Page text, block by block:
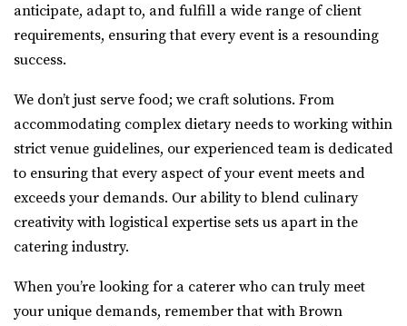
anticipate, adapt to, and fulfill a wide range of client
requirements, ensuring that every event is a resounding
success.
We don’t just serve food; we craft solutions. From
accommodating complex dietary needs to working within
strict venue guidelines, our experienced team is dedicated
to ensuring that every aspect of your event meets and
exceeds your demands. Our ability to blend culinary
creativity with logistical expertise sets us apart in the
catering industry.
When you’re looking for a caterer who can truly meet
your unique demands, remember that with Brown